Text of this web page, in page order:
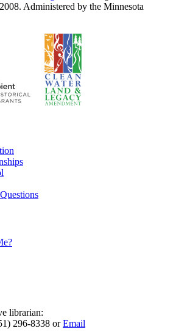
Administered by the Minnesota
librarian:
296-8338 orEmail